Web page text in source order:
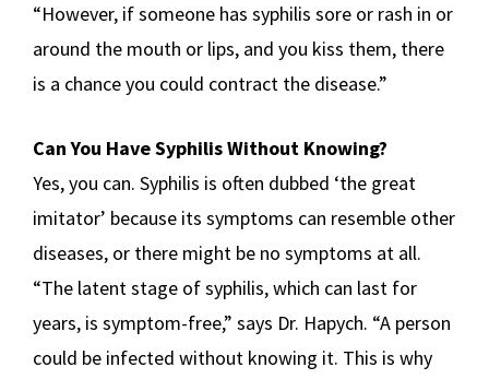
“However, if someone has syphilis sore or rash in or
around the mouth or lips, and you kiss them, there
is a chance you could contract the disease.”
Can You Have Syphilis Without Knowing?
Yes, you can. Syphilis is often dubbed ‘the great
imitator’ because its symptoms can resemble other
diseases, or there might be no symptoms at all.
“The latent stage of syphilis, which can last for
years, is symptom-free,” says Dr. Hapych. “A person
could be infected without knowing it. This is why